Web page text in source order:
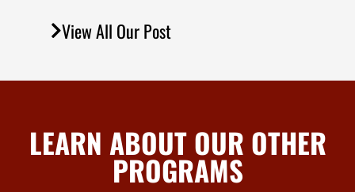
View All Our Post
LEARN ABOUT OUR OTHER
PROGRAMS